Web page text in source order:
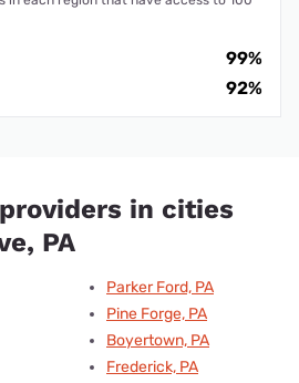
99%
92%
in cities
PA
Parker Ford, PA
Pine Forge, PA
Boyertown, PA
Frederick, PA